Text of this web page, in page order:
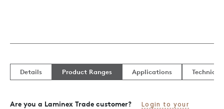
Details Product Ranges Applications
Are you a Laminex Trade customer?
Login to your